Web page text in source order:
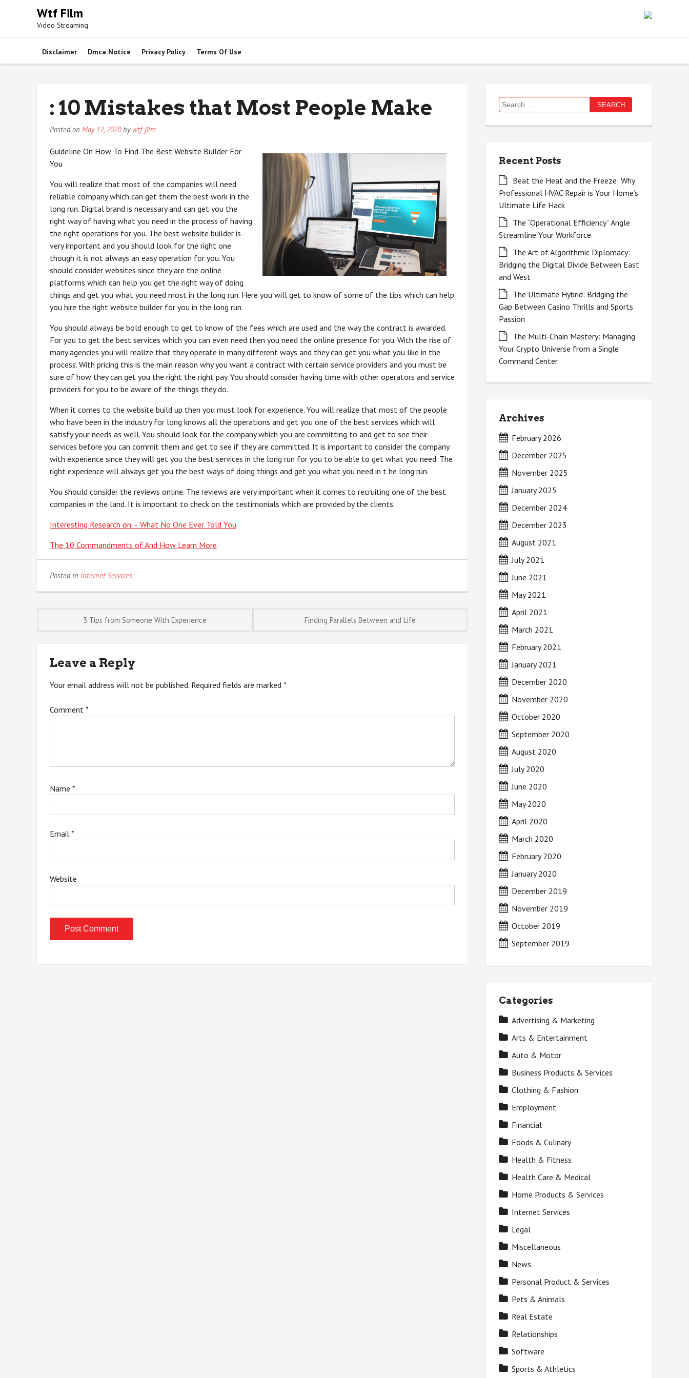
Wtf Film
Video Streaming
Disclaimer Dmca Notice Privacy Policy Terms Of Use
: 10 Mistakes that Most People Make
Posted on May 12, 2020by wtf-film
Guideline On How To Find The Best Website Builder For
You
You will realize that most of the companies will need
reliable company which can get them the best work in the
long run. Digital brand is necessary and can get you the
right way of having what you need in the process of having
the right operations for you. The best website builder is
very important and you should look for the right one
though it is not always an easy operation for you. You
should consider websites since they are the online
platforms which can help you get the right way of doing
things and get you what you need most in the long run. Here you will get to know of some of the tips which can help
you hire the right website builder for you in the long run.
You should always be bold enough to get to know of the fees which are used and the way the contract is awarded.
For you to get the best services which you can even need then you need the online presence for you. With the rise of
many agencies you will realize that they operate in many different ways and they can get you what you like in the
process. With pricing this is the main reason why you want a contract with certain service providers and you must be
sure of how they can get you the right the right pay. You should consider having time with other operators and service
providers for you to be aware of the things they do.
When it comes to the website build up then you must look for experience. You will realize that most of the people
who have been in the industry for long knows all the operations and get you one of the best services which will
satisfy your needs as well. You should look for the company which you are committing to and get to see their
services before you can commit them and get to see if they are committed. It is important to consider the company
with experience since they will get you the best services in the long run for you to be able to get what you need. The
right experience will always get you the best ways of doing things and get you what you need in t he long run.
You should consider the reviews online. The reviews are very important when it comes to recruiting one of the best
companies in the land. It is important to check on the testimonials which are provided by the clients.
Interesting Research on – What No One Ever Told You
The 10 Commandments of And How Learn More
Posted in Internet Services
Post
navigation
3 Tips from Someone With Experience Finding Parallels Between and Life
Leave a Reply
Your email address will not be published. Required fields are marked *
Comment *
Name *
Email *
Website
Search
for:
Recent Posts
Beat the Heat and the Freeze: Why
Professional HVAC Repair is Your Home’s
Ultimate Life Hack
The “Operational Efficiency” Angle
Streamline Your Workforce
The Art of Algorithmic Diplomacy:
Bridging the Digital Divide Between East
and West
The Ultimate Hybrid: Bridging the
Gap Between Casino Thrills and Sports
Passion
The Multi-Chain Mastery: Managing
Your Crypto Universe from a Single
Command Center
Archives
February 2026
December 2025
November 2025
January 2025
December 2024
December 2023
August 2021
July 2021
June 2021
May 2021
April 2021
March 2021
February 2021
January 2021
December 2020
November 2020
October 2020
September 2020
August 2020
July 2020
June 2020
May 2020
April 2020
March 2020
February 2020
January 2020
December 2019
November 2019
October 2019
September 2019
Categories
Advertising & Marketing
Arts & Entertainment
Auto & Motor
Business Products & Services
Clothing & Fashion
Employment
Financial
Foods & Culinary
Health & Fitness
Health Care & Medical
Home Products & Services
Internet Services
Legal
Miscellaneous
News
Personal Product & Services
Pets & Animals
Real Estate
Relationships
Software
Sports & Athletics